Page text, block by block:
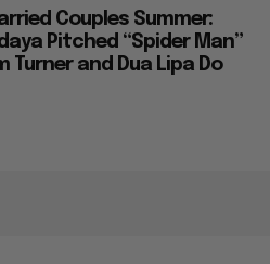
Couples Summer:
Pitched “Spider Man”
Turner and Dua Lipa Do